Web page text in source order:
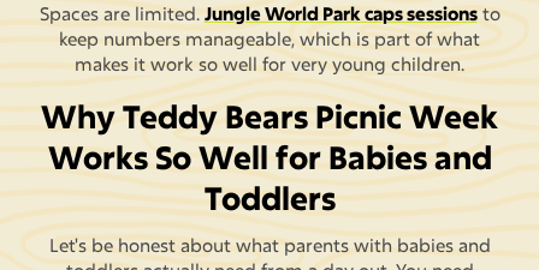
Spaces are limited. Jungle World Park caps sessionsto
keep numbers manageable, which is part of what
makes it work so well for very young children.
Why Teddy Bears Picnic Week
Works So Well for Babies and
Toddlers
Let's be honest about what parents with babies and